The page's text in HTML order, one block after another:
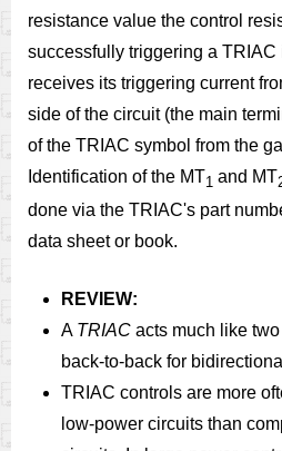
resistance value the control
successfully triggering a TRIAC
receives its triggering current
side of the circuit (the main
of the TRIAC symbol from the
Identification of the MT1 and MT
done via the TRIAC's part
data sheet or book.
REVIEW:
A TRIAC acts much like
back-to-back for
TRIAC controls are more
low-power circuits than